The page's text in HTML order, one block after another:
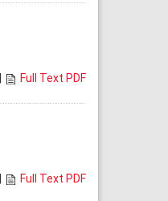
Full Text PDF
Full Text PDF